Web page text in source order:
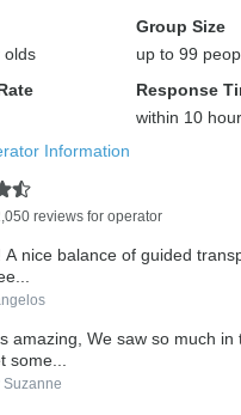
olds
Group Size
up to 99
Response
within 10
Information
reviews for operator
much in the time of the
some...
Suzanne